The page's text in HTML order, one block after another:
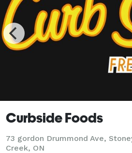
Curbside Foods
73 gordon Drummond Ave,
Creek, ON